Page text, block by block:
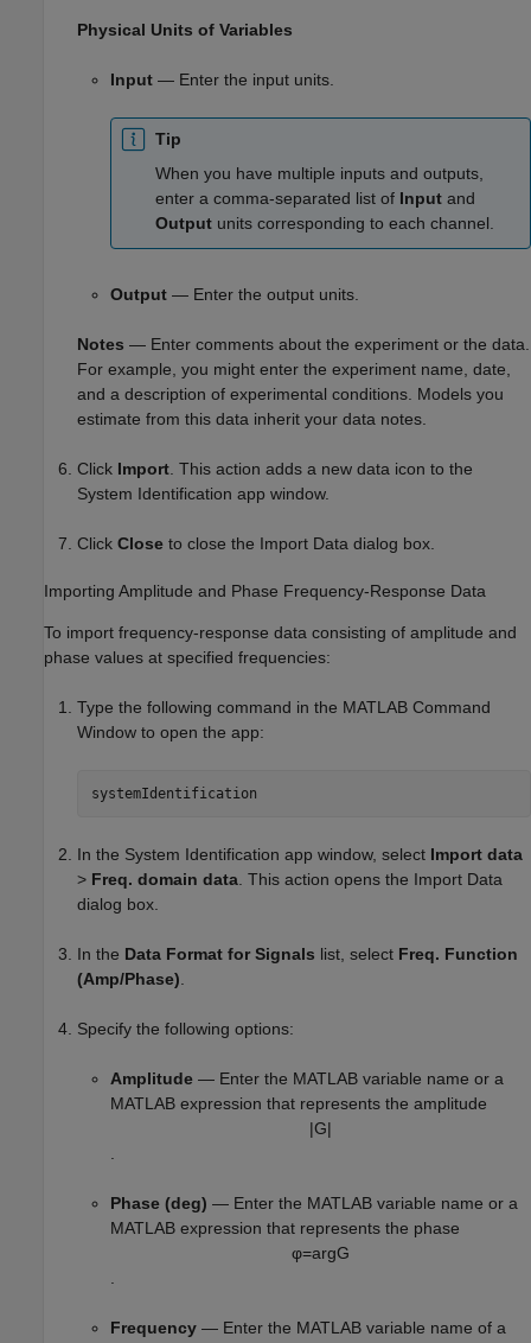
Physical Units of Variables
Input — Enter the input units.
Tip
When you have multiple inputs and outputs,
enter a comma-separated list of Input and
Output units corresponding to each channel.
Output — Enter the output units.
Notes — Enter comments about the experiment or the data.
For example, you might enter the experiment name, date,
and a description of experimental conditions. Models you
estimate from this data inherit your data notes.
Click Import. This action adds a new data icon to the
System Identification app window.
Click Close to close the Import Data dialog box.
Importing Amplitude and Phase Frequency-Response Data
To import frequency-response data consisting of amplitude and
phase values at specified frequencies:
Type the following command in the MATLAB Command
Window to open the app:
systemIdentification
In the System Identification app window, select Import data
> Freq. domain data . This action opens the Import Data
dialog box.
In the Data Format for Signals list, select Freq. Function
(Amp/Phase)
Specify the following options:
Amplitude — Enter the MATLAB variable name or a
MATLAB expression that represents the amplitude
|G|
Phase (deg) — Enter the MATLAB variable name or a
MATLAB expression that represents the phase
φ=argG
Frequency — Enter the MATLAB variable name of a